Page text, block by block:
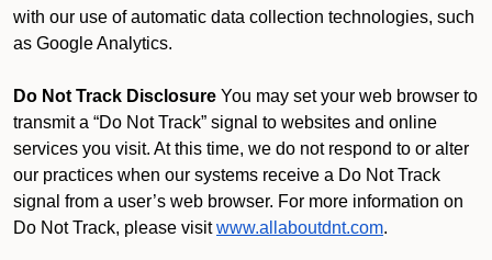
with our use of automatic data collection technologies, such
as Google Analytics.
Do Not Track Disclosure You may set your web browser to
transmit a “Do Not Track” signal to websites and online
services you visit. At this time, we do not respond to or alter
our practices when our systems receive a Do Not Track
signal from a user’s web browser. For more information on
Do Not Track, please visit www.allaboutdnt.com.